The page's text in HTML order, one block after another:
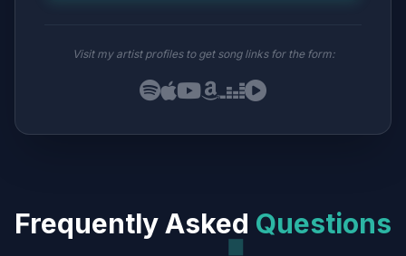
Visit my artist profiles to get song links for the form:
Frequently Asked Questions